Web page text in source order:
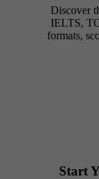
Discover
IELTS,
formats,
Start